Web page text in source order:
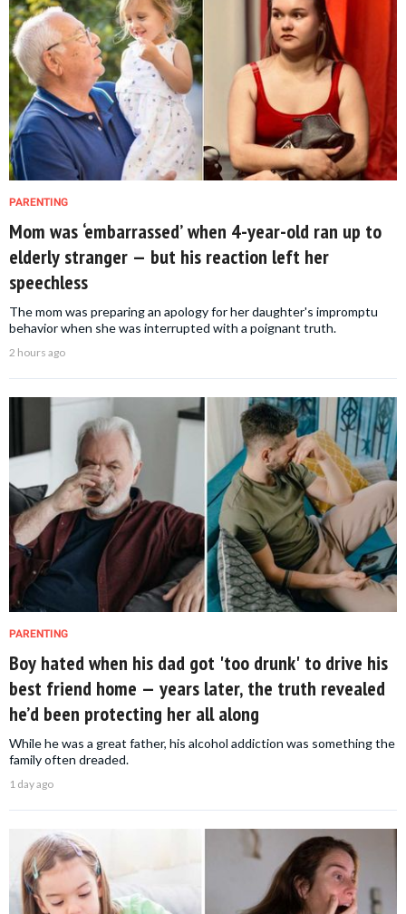
PARENTING
Mom was ‘embarrassed’ when 4-year-old ran up to
elderly stranger — but his reaction left her
speechless
The mom was preparing an apology for her daughter's impromptu
behavior when she was interrupted with a poignant truth.
2 hours ago
PARENTING
Boy hated when his dad got 'too drunk' to drive his
best friend home — years later, the truth revealed
he’d been protecting her all along
While he was a great father, his alcohol addiction was something the
family often dreaded.
1 day ago